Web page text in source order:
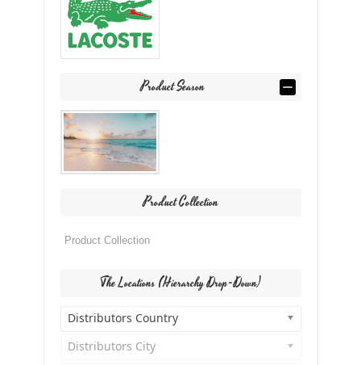
Product Season
Product Collection
The Locations (Hierarchy Drop-Down)
Distributors Country
Distributors City